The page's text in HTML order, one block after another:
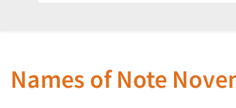
Names of Note